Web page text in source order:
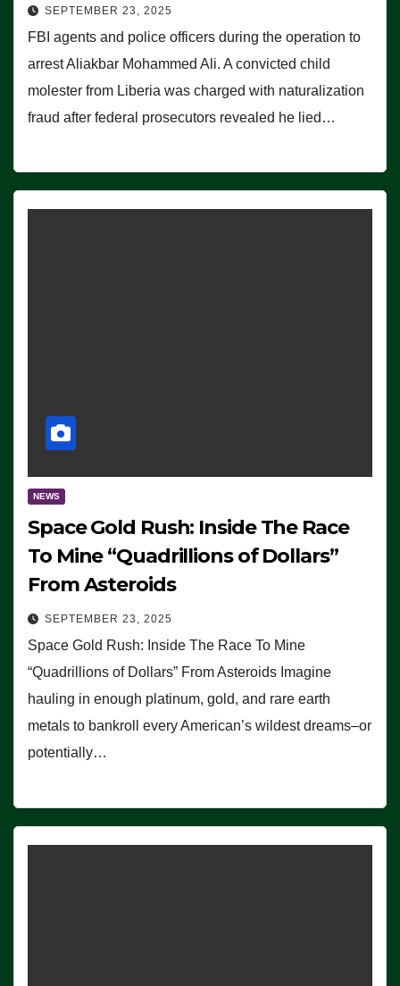
SEPTEMBER 23, 2025
FBI agents and police officers during the operation to
arrest Aliakbar Mohammed Ali. A convicted child
molester from Liberia was charged with naturalization
fraud after federal prosecutors revealed he lied…
NEWS
Space Gold Rush: Inside The Race
To Mine “Quadrillions of Dollars”
From Asteroids
SEPTEMBER 23, 2025
Space Gold Rush: Inside The Race To Mine
“Quadrillions of Dollars” From Asteroids Imagine
hauling in enough platinum, gold, and rare earth
metals to bankroll every American’s wildest dreams–or
potentially…